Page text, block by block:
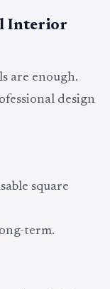
Interior
are enough.
design
square
term.